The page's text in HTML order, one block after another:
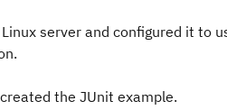
server and configured it to
the JUnit example.